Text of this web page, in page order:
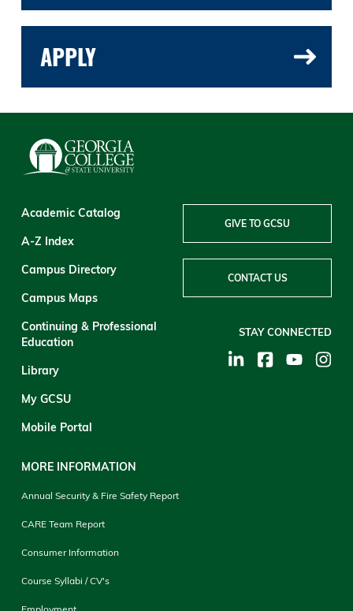
APPLY
Academic Catalog
A-Z Index
Campus Directory
Campus Maps
Continuing & Professional
Education
Library
My GCSU
Mobile Portal
MORE INFORMATION
Annual Security & Fire Safety Report
CARE Team Report
Consumer Information
Course Syllabi / CV's
GIVE TO GCSU
CONTACT US
STAY CONNECTED